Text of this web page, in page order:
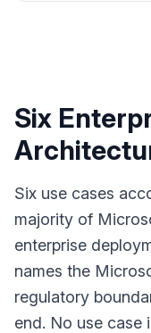
Six
Six use cases
majority of
enterprise
names the
regulatory
end. No use case